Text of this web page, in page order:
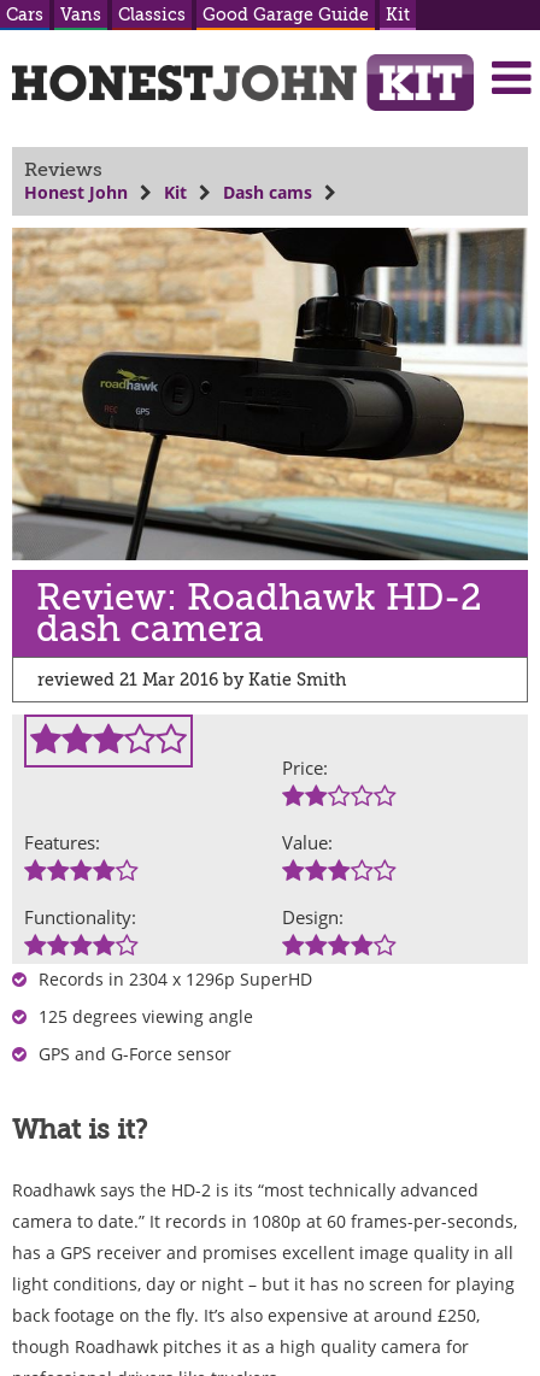
Cars Vans Classics Good Garage Guide Kit
Reviews
Honest John Kit Dash cams
Review: Roadhawk HD-2
dash camera
reviewed 21 Mar 2016 by Katie Smith
Price:
Features: Value:
Functionality: Design:
Records in 2304 x 1296p SuperHD
125 degrees viewing angle
GPS and G-Force sensor
What is it?
Roadhawk says the HD-2 is its “most technically advanced
camera to date.” It records in 1080p at 60 frames-per-seconds,
has a GPS receiver and promises excellent image quality in all
light conditions, day or night – but it has no screen for playing
back footage on the fly. It’s also expensive at around £250,
though Roadhawk pitches it as a high quality camera for